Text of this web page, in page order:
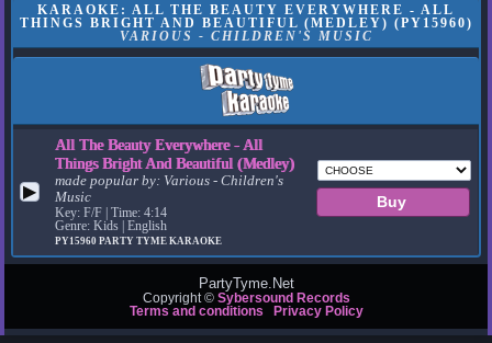
KARAOKE: ALL THE BEAUTY EVERYWHERE - ALL
THINGS BRIGHT AND BEAUTIFUL (MEDLEY) (PY15960)
VARIOUS - CHILDREN'S MUSIC
▶
All The Beauty Everywhere - All
Things Bright And Beautiful (Medley)
made popular by: Various - Children's
Music
Key: F/F | Time: 4:14
Genre: Kids | English
PY15960PARTY TYME KARAOKE
PartyTyme.Net
Copyright © Sybersound Records
Terms and conditions
Privacy Policy